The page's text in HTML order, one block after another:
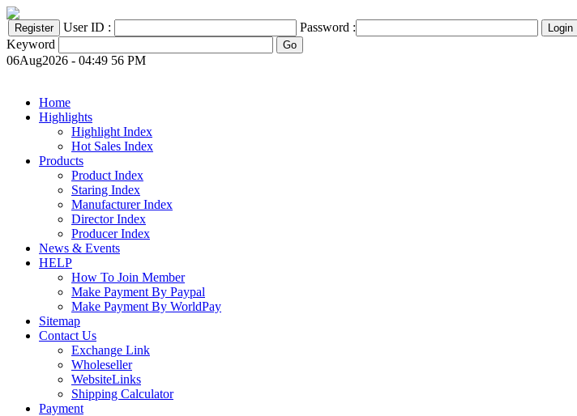
User ID :
Password :
Keyword
06Aug2026 - 04:49 56 PM
Home
Highlights
Highlight Index
Hot Sales Index
Products
Product Index
Staring Index
Manufacturer Index
Director Index
Producer Index
News & Events
HELP
How To Join Member
Make Payment By Paypal
Make Payment By WorldPay
Sitemap
Contact Us
Exchange Link
Wholeseller
WebsiteLinks
Shipping Calculator
Payment